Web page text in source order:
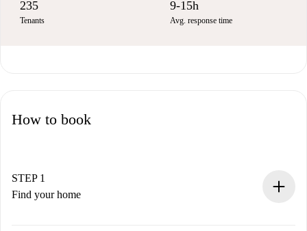
235
Tenants
9-15h
Avg. response time
How to book
STEP 1
Find your home